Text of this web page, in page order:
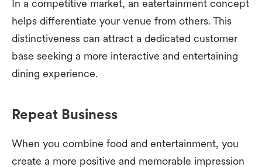
In a competitive market, an eatertainment concept
helps differentiate your venue from others. This
distinctiveness can attract a dedicated customer
base seeking a more interactive and entertaining
dining experience.
Repeat Business
When you combine food and entertainment, you
create a more positive and memorable impression